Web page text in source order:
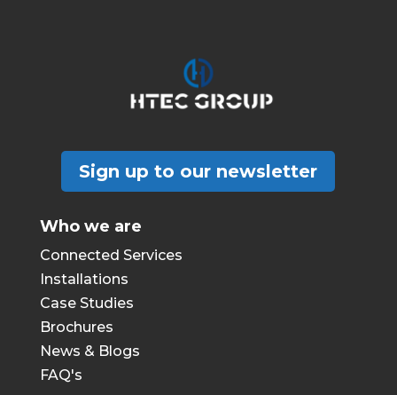
Sign up to our newsletter
Who we are
Connected Services
Installations
Case Studies
Brochures
News & Blogs
FAQ's